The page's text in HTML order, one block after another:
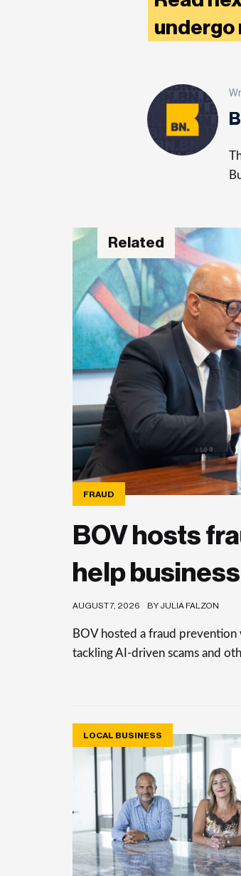
undergo
Related
FRAUD
BOV hosts
help
AUGUST 7, 2026 BY JULIA FALZON
BOV hosted a fraud
tackling AI-driven scams and
LOCAL BUSINESS